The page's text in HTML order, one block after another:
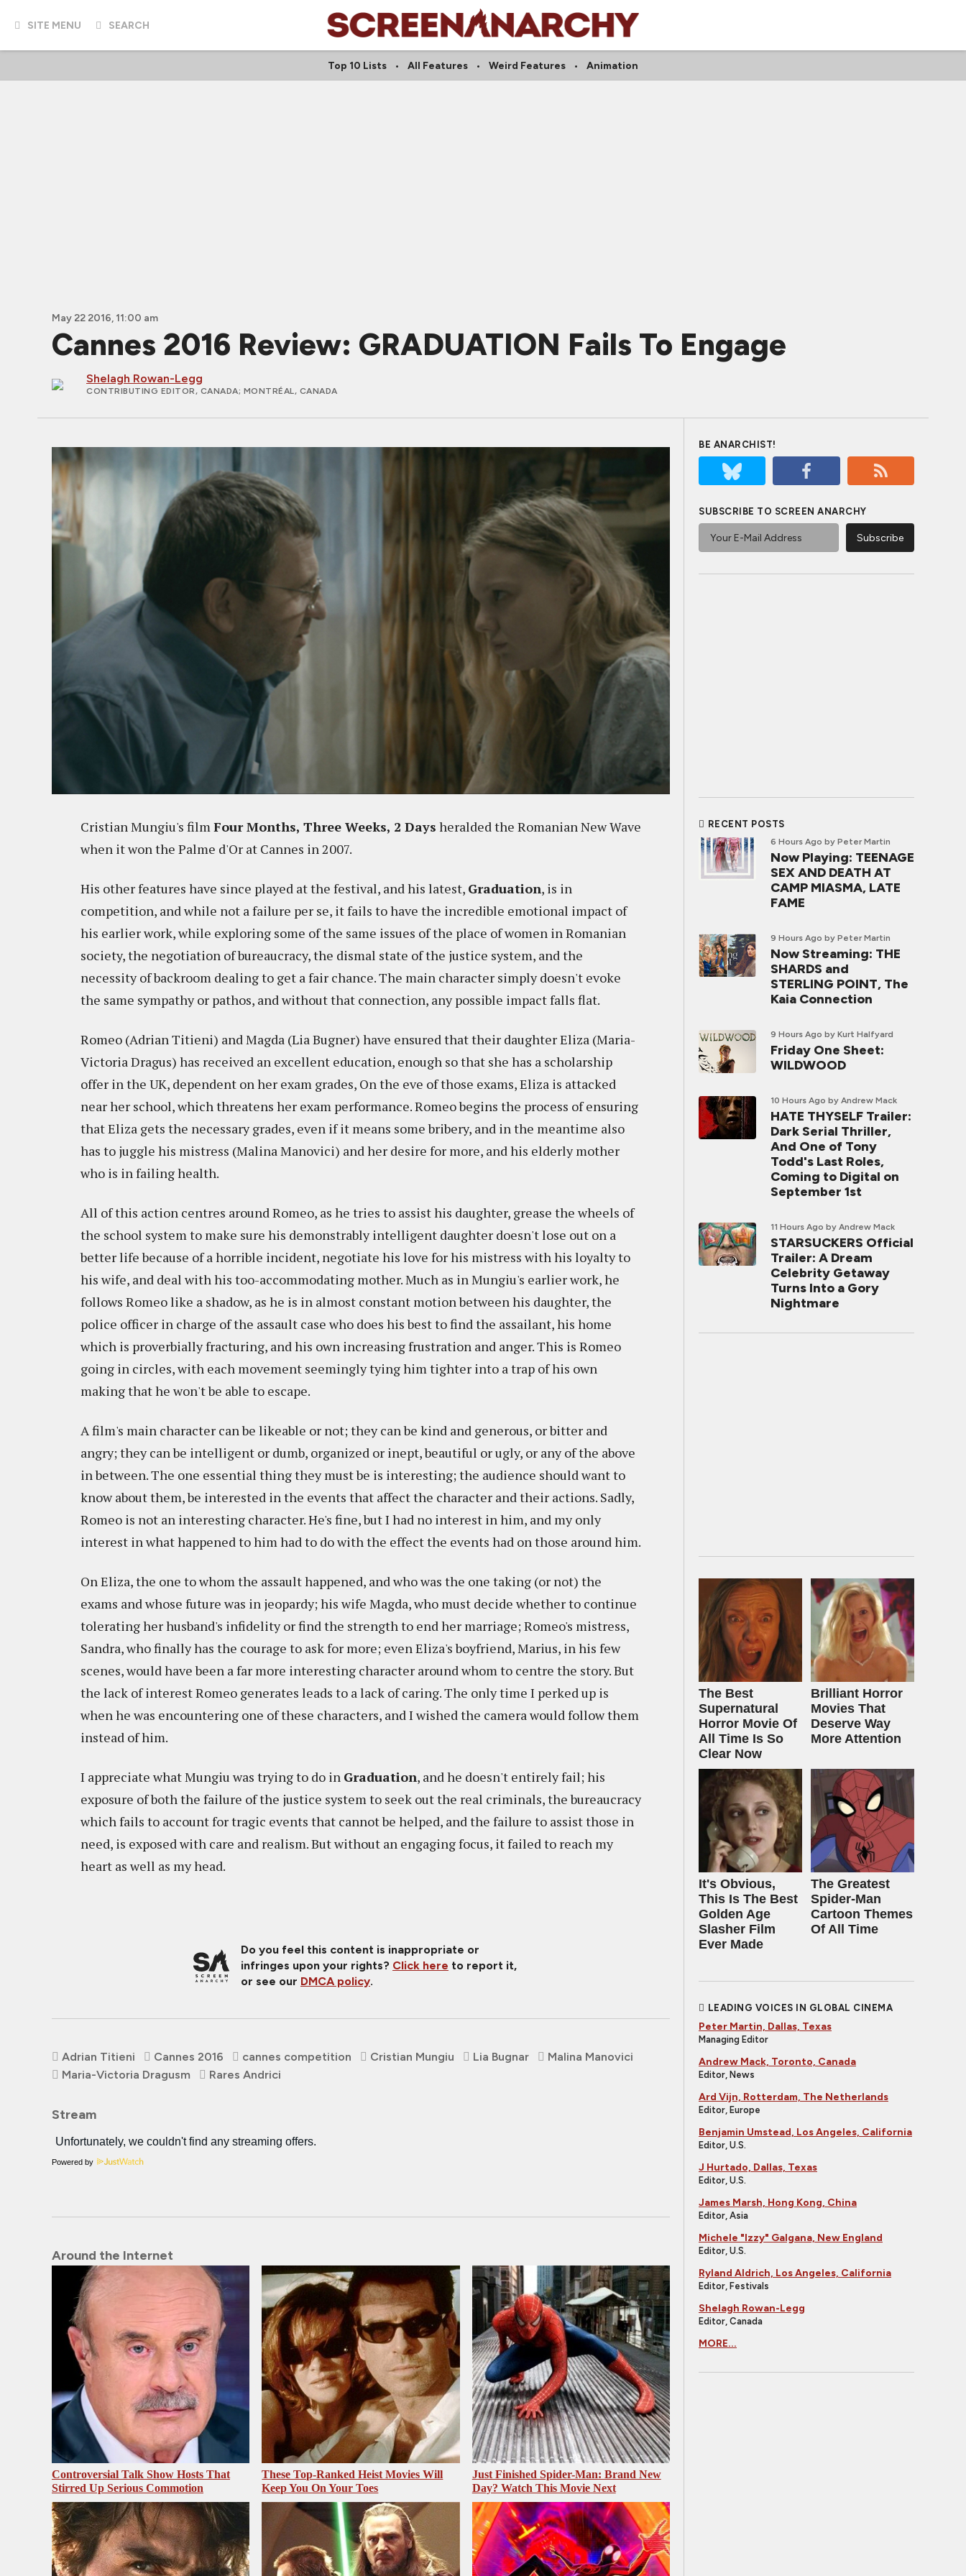
SITE MENU SEARCH
Top 10 Lists All Features Weird Features Animation
May 22 2016, 11:00 am
Cannes 2016 Review: GRADUATION Fails To Engage
Shelagh Rowan-Legg
CONTRIBUTING EDITOR, CANADA; MONTRÉAL, CANADA
Cristian Mungiu's filmFour Months, Three Weeks, 2 Days heralded the Romanian New Wave
when it won the Palme d'Or at Cannes in 2007.
His other features have since played at the festival, and his latest, Graduation, is in
competition, and while not a failure per se, it fails to have the incredible emotional impact of
his earlier work, while exploring some of the same issues of the place of women in Romanian
society, the negotiation of bureaucracy, the dismal state of the justice system, and the
necessity of backroom dealing to get a fair chance. The main character simply doesn't evoke
the same sympathy or pathos, and without that connection, any possible impact falls flat.
Romeo (Adrian Titieni) and Magda (Lia Bugner) have ensured that their daughter Eliza (Maria-
Victoria Dragus) has received an excellent education, enough so that she has a scholarship
offer in the UK, dependent on her exam grades, On the eve of those exams, Eliza is attacked
near her school, which threatens her exam performance. Romeo begins the process of ensuring
that Eliza gets the necessary grades, even if it means some bribery, and in the meantime also
has to juggle his mistress (Malina Manovici) and her desire for more, and his elderly mother
who is in failing health.
All of this action centres around Romeo, as he tries to assist his daughter, grease the wheels of
the school system to make sure his demonstrably intelligent daughter doesn't lose out on a
better life because of a horrible incident, negotiate his love for his mistress with his loyalty to
his wife, and deal with his too-accommodating mother. Much as in Mungiu's earlier work, he
follows Romeo like a shadow, as he is in almost constant motion between his daughter, the
police officer in charge of the assault case who does his best to find the assailant, his home
which is proverbially fracturing, and his own increasing frustration and anger. This is Romeo
going in circles, with each movement seemingly tying him tighter into a trap of his own
making that he won't be able to escape.
A film's main character can be likeable or not; they can be kind and generous, or bitter and
angry; they can be intelligent or dumb, organized or inept, beautiful or ugly, or any of the above
in between. The one essential thing they must be is interesting; the audience should want to
know about them, be interested in the events that affect the character and their actions. Sadly,
Romeo is not an interesting character. He's fine, but I had no interest in him, and my only
interest in what happened to him had to do with the effect the events had on those around him.
On Eliza, the one to whom the assault happened, and who was the one taking (or not) the
exams and whose future was in jeopardy; his wife Magda, who must decide whether to continue
tolerating her husband's infidelity or find the strength to end her marriage; Romeo's mistress,
Sandra, who finally has the courage to ask for more; even Eliza's boyfriend, Marius, in his few
scenes, would have been a far more interesting character around whom to centre the story. But
the lack of interest Romeo generates leads to a lack of caring. The only time I perked up is
when he was encountering one of these characters, and I wished the camera would follow them
instead of him.
I appreciate what Mungiu was trying to do in Graduation, and he doesn't entirely fail; his
exposure of both the failure of the justice system to seek out the real criminals, the bureaucracy
which fails to account for tragic events that cannot be helped, and the failure to assist those in
need, is exposed with care and realism. But without an engaging focus, it failed to reach my
heart as well as my head.
Do you feel this content is inappropriate or
infringes upon your rights? Click here to report it,
or see our DMCA policy.
Adrian Titieni Cannes 2016 cannes competition Cristian Mungiu Lia Bugnar
Malina Manovici
Maria-Victoria Dragusm
Rares Andrici
Stream
Powered by
Around the Internet
Controversial Talk Show Hosts That
Stirred Up Serious Commotion
These Top-Ranked Heist Movies Will
Keep You On Your Toes
Just Finished Spider-Man: Brand New
Day? Watch This Movie Next
BE ANARCHIST!
SUBSCRIBE TO SCREEN ANARCHY
RECENT POSTS
6 Hours Ago by Peter Martin
Now Playing: TEENAGE
SEX AND DEATH AT
CAMP MIASMA, LATE
FAME
9 Hours Ago by Peter Martin
Now Streaming: THE
SHARDS and
STERLING POINT, The
Kaia Connection
9 Hours Ago by Kurt Halfyard
Friday One Sheet:
WILDWOOD
10 Hours Ago by Andrew Mack
HATE THYSELF Trailer:
Dark Serial Thriller,
And One of Tony
Todd's Last Roles,
Coming to Digital on
September 1st
11 Hours Ago by Andrew Mack
STARSUCKERS Official
Trailer: A Dream
Celebrity Getaway
Turns Into a Gory
Nightmare
The Best
Supernatural
Horror Movie Of
All Time Is So
Clear Now
Brilliant Horror
Movies That
Deserve Way
More Attention
It's Obvious,
This Is The Best
Golden Age
Slasher Film
Ever Made
The Greatest
Spider‑Man
Cartoon Themes
Of All Time
LEADING VOICES IN GLOBAL CINEMA
Peter Martin, Dallas, Texas
Managing Editor
Andrew Mack, Toronto, Canada
Editor, News
Ard Vijn, Rotterdam, The Netherlands
Editor, Europe
Benjamin Umstead, Los Angeles, California
Editor, U.S.
J Hurtado, Dallas, Texas
Editor, U.S.
James Marsh, Hong Kong, China
Editor, Asia
Michele "Izzy" Galgana, New England
Editor, U.S.
Ryland Aldrich, Los Angeles, California
Editor, Festivals
Shelagh Rowan-Legg
Editor, Canada
MORE...